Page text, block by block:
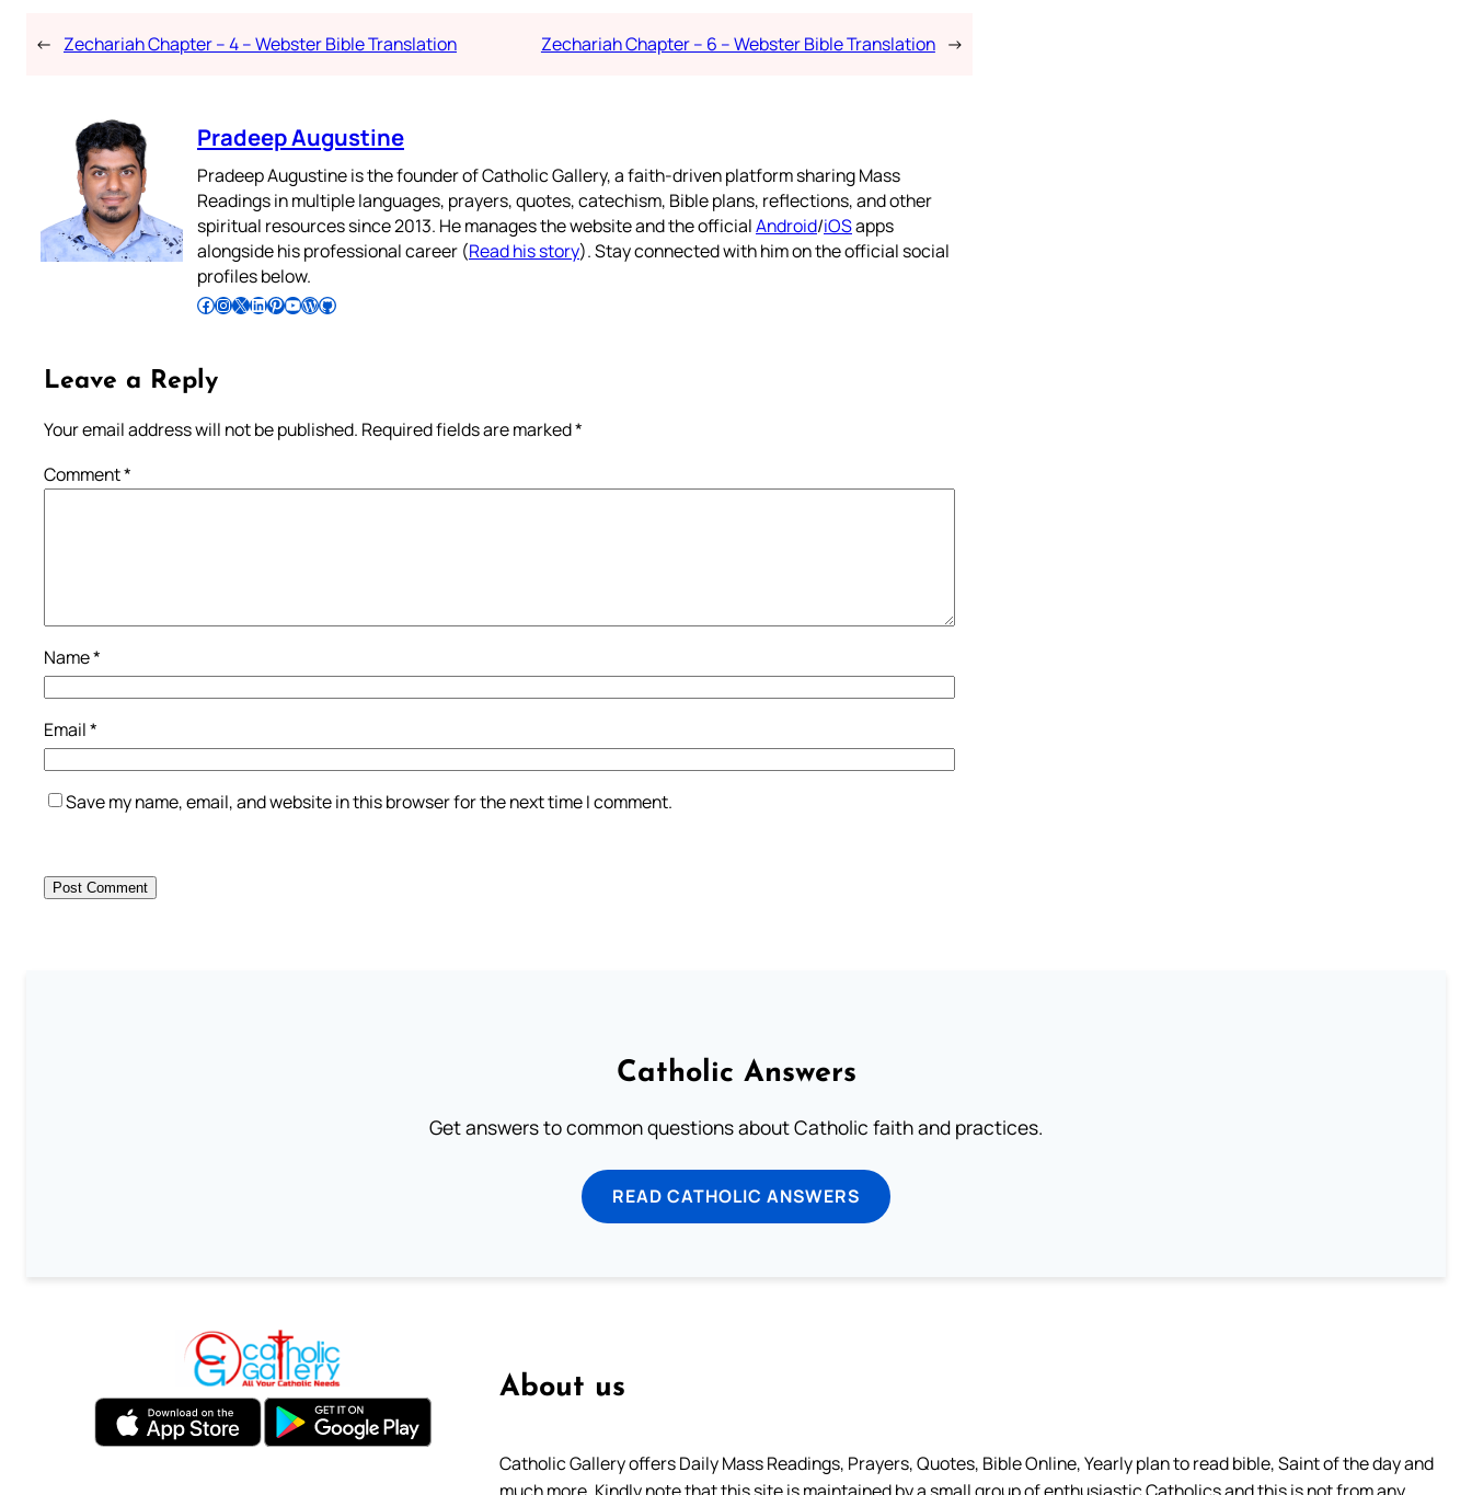
← Zechariah Chapter – 4 – Webster Bible Translation Zechariah Chapter – 6 – Webster Bible Translation →
Pradeep Augustine
Pradeep Augustine is the founder of Catholic Gallery, a faith-driven platform sharing Mass
Readings in multiple languages, prayers, quotes, catechism, Bible plans, reflections, and other
spiritual resources since 2013. He manages the website and the officialAndroid/iOSapps
alongside his professional career (Read his story). Stay connected with him on the official social
profiles below.
Follow Pradeep on Facebook Follow Pradeep on InstagramFollow Pradeep on X Follow Pradeep on LinkedIn Follow Pradeep on Pinterest Subscribe to Pradeep’s Youtube Channel Follow Pradeep on WordPress Follow Pradeep on GitHub
Leave a Reply
Your email address will not be published. Required fields are marked*
Comment*
Name*
Email*
Save my name, email, and website in this browser for the next time I comment.
Catholic Answers
Get answers to common questions about Catholic faith and practices.
READ CATHOLIC ANSWERS
About us
Catholic Gallery offers Daily Mass Readings, Prayers, Quotes, Bible Online, Yearly plan to read bible, Saint of the day and
much more. Kindly note that this site is maintained by a small group of enthusiastic Catholics and this is not from any